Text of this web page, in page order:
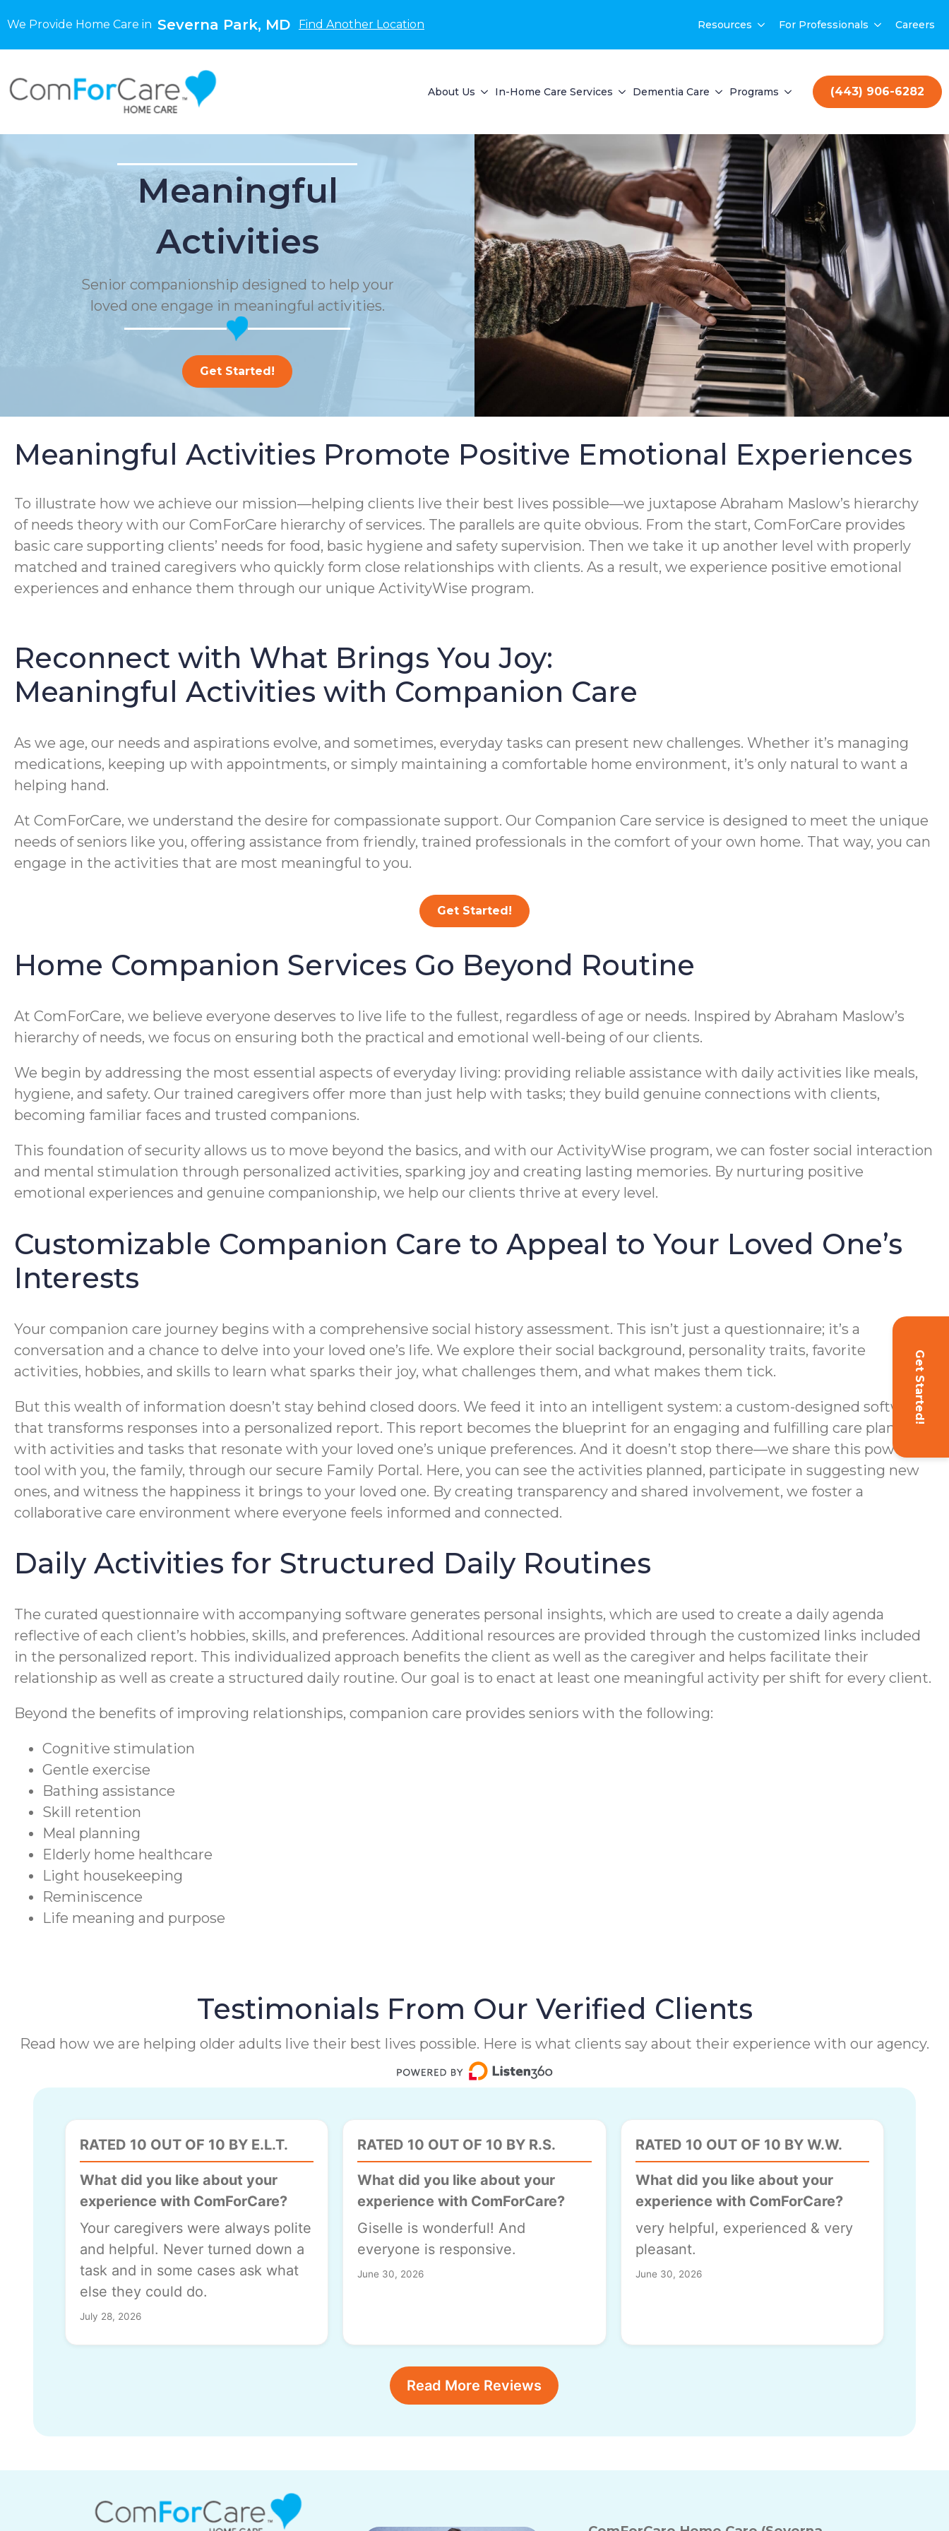
We Provide Home Care in Severna Park, MD Find Another Location Resources For Professionals Careers
About Us In-Home Care Services Dementia Care Programs (443) 906-6282
Get Started!
Meaningful
Activities
Senior companionship designed to help your
loved one engage in meaningful activities.
Get Started!
Meaningful Activities Promote Positive Emotional Experiences
To illustrate how we achieve our mission—helping clients live their best lives possible—we juxtapose Abraham Maslow’s hierarchy
of needs theory with our ComForCare hierarchy of services. The parallels are quite obvious. From the start, ComForCare provides
basic care supporting clients’ needs for food, basic hygiene and safety supervision. Then we take it up another level with properly
matched and trained caregivers who quickly form close relationships with clients. As a result, we experience positive emotional
experiences and enhance them through our unique ActivityWise program.
Reconnect with What Brings You Joy:
Meaningful Activities with Companion Care
As we age, our needs and aspirations evolve, and sometimes, everyday tasks can present new challenges. Whether it’s managing
medications, keeping up with appointments, or simply maintaining a comfortable home environment, it’s only natural to want a
helping hand.
At ComForCare, we understand the desire for compassionate support. Our Companion Care service is designed to meet the unique
needs of seniors like you, offering assistance from friendly, trained professionals in the comfort of your own home. That way, you can
engage in the activities that are most meaningful to you.
Get Started!
Home Companion Services Go Beyond Routine
At ComForCare, we believe everyone deserves to live life to the fullest, regardless of age or needs. Inspired by Abraham Maslow’s
hierarchy of needs, we focus on ensuring both the practical and emotional well-being of our clients.
We begin by addressing the most essential aspects of everyday living: providing reliable assistance with daily activities like meals,
hygiene, and safety. Our trained caregivers offer more than just help with tasks; they build genuine connections with clients,
becoming familiar faces and trusted companions.
This foundation of security allows us to move beyond the basics, and with our ActivityWise program, we can foster social interaction
and mental stimulation through personalized activities, sparking joy and creating lasting memories. By nurturing positive
emotional experiences and genuine companionship, we help our clients thrive at every level.
Customizable Companion Care to Appeal to Your Loved One’s
Interests
Your companion care journey begins with a comprehensive social history assessment. This isn’t just a questionnaire; it’s a
conversation and a chance to delve into your loved one’s life. We explore their social background, personality traits, favorite
activities, hobbies, and skills to learn what sparks their joy, what challenges them, and what makes them tick.
But this wealth of information doesn’t stay behind closed doors. We feed it into an intelligent system: a custom-designed software
that transforms responses into a personalized report. This report becomes the blueprint for an engaging and fulfilling care plan filled
with activities and tasks that resonate with your loved one’s unique preferences. And it doesn’t stop there—we share this powerful
tool with you, the family, through our secure Family Portal. Here, you can see the activities planned, participate in suggesting new
ones, and witness the happiness it brings to your loved one. By creating transparency and shared involvement, we foster a
collaborative care environment where everyone feels informed and connected.
Daily Activities for Structured Daily Routines
The curated questionnaire with accompanying software generates personal insights, which are used to create a daily agenda
reflective of each client’s hobbies, skills, and preferences. Additional resources are provided through the customized links included
in the personalized report. This individualized approach benefits the client as well as the caregiver and helps facilitate their
relationship as well as create a structured daily routine. Our goal is to enact at least one meaningful activity per shift for every client.
Beyond the benefits of improving relationships, companion care provides seniors with the following:
Cognitive stimulation
Gentle exercise
Bathing assistance
Skill retention
Meal planning
Elderly home healthcare
Light housekeeping
Reminiscence
Life meaning and purpose
Testimonials From Our Verified Clients
Read how we are helping older adults live their best lives possible. Here is what clients say about their experience with our agency.
RATED 10 OUT OF 10 BY E.L.T.
What did you like about your
experience with ComForCare?
Your caregivers were always polite
and helpful. Never turned down a
task and in some cases ask what
else they could do.
July 28, 2026
RATED 10 OUT OF 10 BY R.S.
What did you like about your
experience with ComForCare?
Giselle is wonderful! And
everyone is responsive.
June 30, 2026
RATED 10 OUT OF 10 BY W.W.
What did you like about your
experience with ComForCare?
very helpful, experienced & very
pleasant.
June 30, 2026
Read More Reviews